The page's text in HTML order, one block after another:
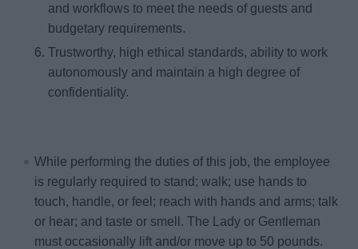
and workflows to meet the needs of guests and
budgetary requirements.
Trustworthy, high ethical standards, ability to work
autonomously and maintain a high degree of
confidentiality.
While performing the duties of this job, the employee
is regularly required to stand; walk; use hands to
touch, handle, or feel; reach with hands and arms; talk
or hear; and taste or smell. The Lady or Gentleman
must occasionally lift and/or move up to 50 pounds.